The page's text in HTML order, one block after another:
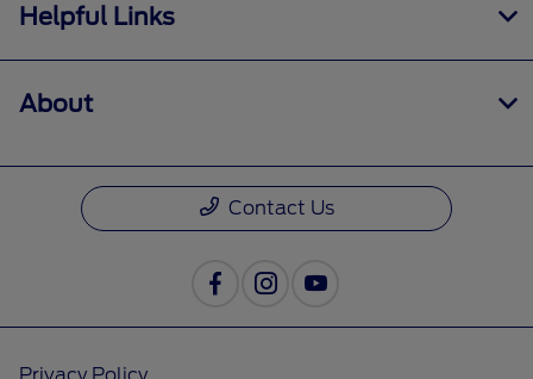
Helpful Links
About
Contact Us
Privacy Policy